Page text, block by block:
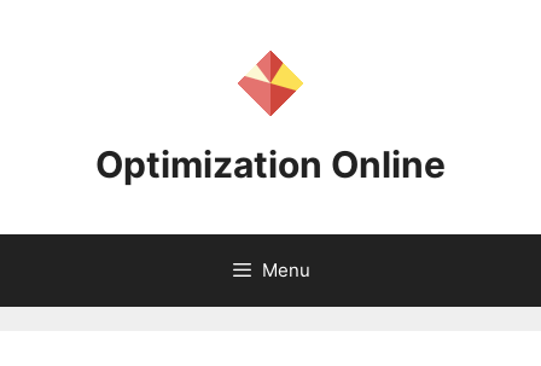
Optimization Online
Menu